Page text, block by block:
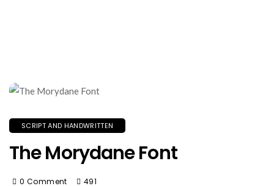
SCRIPT AND HANDWRITTEN
The Morydane Font
0 Comment 491